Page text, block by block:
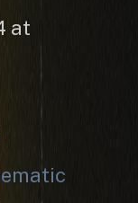
at